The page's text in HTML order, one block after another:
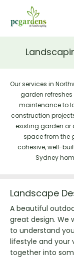
Our services in
garden
maintenance to
construction
existing garden or
space from the
cohesive, well-
Sydney
Landscape
A beautiful
great design. We
to understand
lifestyle and your
together into